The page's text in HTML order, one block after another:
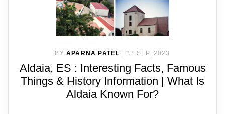
BY APARNA PATEL | 22 SEP, 2023
Aldaia, ES : Interesting Facts, Famous
Things & History Information | What Is
Aldaia Known For?